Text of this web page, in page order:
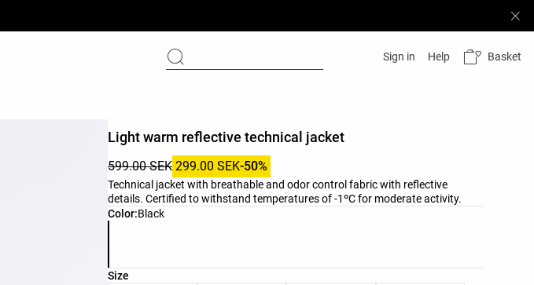
Sign in Help Basket
Color:Black
Product color list
Light warm reflective technical jacket
599.00 SEK 299.00 SEK-50%
Technical jacket with breathable and odor control fabric with reflective
details. Certified to withstand temperatures of -1ºC for moderate activity.
Size
Product size list